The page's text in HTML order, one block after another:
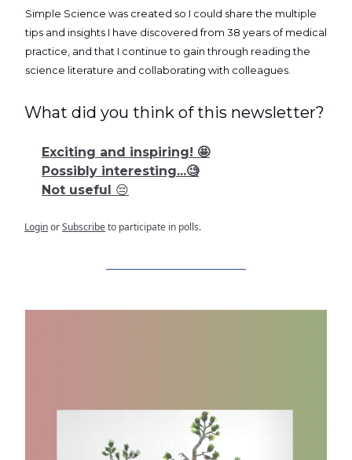
Simple Science was created so I could share the multiple
tips and insights I have discovered from 38 years of medical
practice, and that I continue to gain through reading the
science literature and collaborating with colleagues.
What did you think of this newsletter?
Exciting and inspiring! 🤩
Possibly interesting...🧐
Not useful 😔
LoginorSubscribeto participate in polls.